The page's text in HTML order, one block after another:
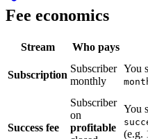
Fee economics
Stream Who pays
Subscription
Subscriber
monthly
You
Success fee
Subscriber
on
profitable
You
(e.g.